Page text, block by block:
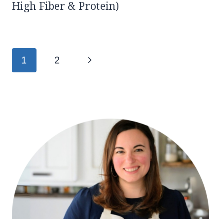
High Fiber & Protein)
Page
1 2 Next